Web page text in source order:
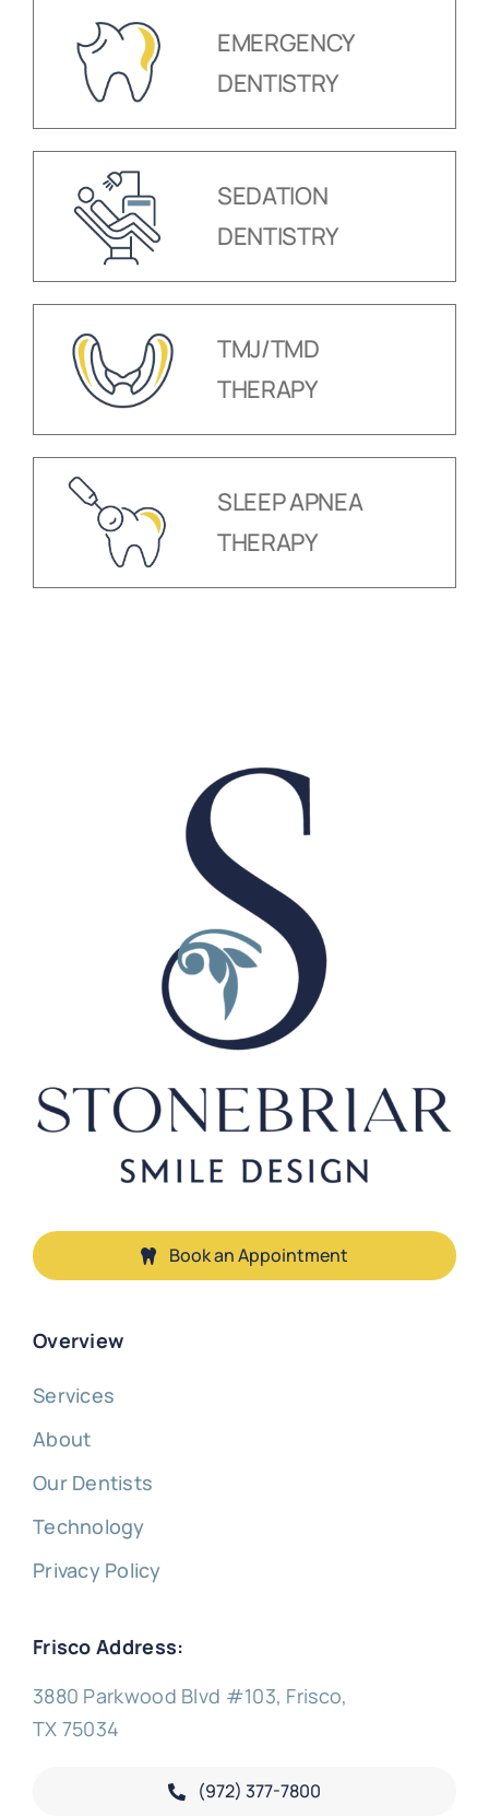
EMERGENCY
DENTISTRY
SEDATION
DENTISTRY
TMJ/TMD
THERAPY
SLEEP APNEA
THERAPY
Overview
Services
About
Our Dentists
Technology
Privacy Policy
Frisco Address:
3880 Parkwood Blvd #103, Frisco,
TX 75034
(972) 377-7800
Book an Appointment